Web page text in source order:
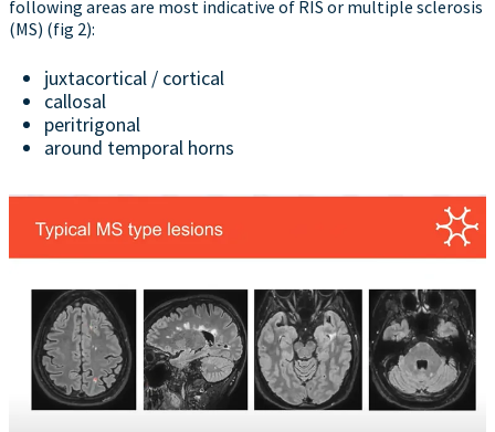
following areas are most indicative of RIS or multiple sclerosis
(MS) (fig 2):
juxtacortical / cortical
callosal
peritrigonal
around temporal horns